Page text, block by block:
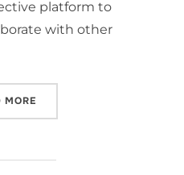
platform to
with other
MORE